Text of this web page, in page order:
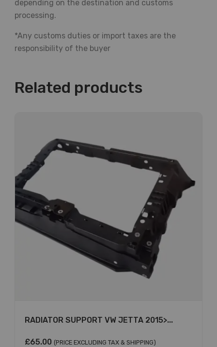
depending on the destination and customs
processing.
*Any customs duties or import taxes are the
responsibility of the buyer
Related products
RADIATOR SUPPORT VW JETTA 2015>...
£65.00 (PRICE EXCLUDING TAX & SHIPPING)